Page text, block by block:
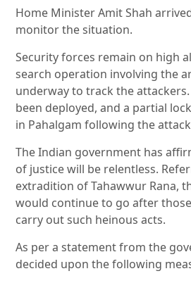
Home Minister Amit Shah
monitor the situation.
Security forces remain on high
search operation involving the
underway to track the
been deployed, and a partial
in Pahalgam following the
The Indian government has
of justice will be relentless.
extradition of Tahawwur Rana,
would continue to go after
carry out such heinous acts.
As per a statement from the
decided upon the following